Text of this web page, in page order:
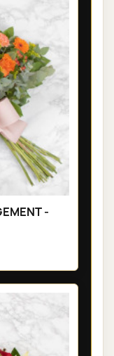
-